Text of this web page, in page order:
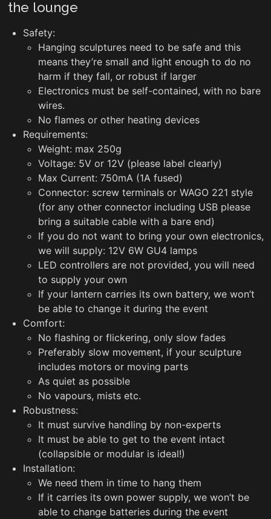
the lounge
Safety:
Hanging sculptures need to be safe and this
means they’re small and light enough to do no
harm if they fall, or robust if larger
Electronics must be self-contained, with no bare
wires.
No flames or other heating devices
Requirements:
Weight: max 250g
Voltage: 5V or 12V (please label clearly)
Max Current: 750mA (1A fused)
Connector: screw terminals or WAGO 221 style
(for any other connector including USB please
bring a suitable cable with a bare end)
If you do not want to bring your own electronics,
we will supply: 12V 6W GU4 lamps
LED controllers are not provided, you will need
to supply your own
If your lantern carries its own battery, we won’t
be able to change it during the event
Comfort:
No flashing or flickering, only slow fades
Preferably slow movement, if your sculpture
includes motors or moving parts
As quiet as possible
No vapours, mists etc.
Robustness:
It must survive handling by non-experts
It must be able to get to the event intact
(collapsible or modular is ideal!)
Installation:
We need them in time to hang them
If it carries its own power supply, we won’t be
able to change batteries during the event